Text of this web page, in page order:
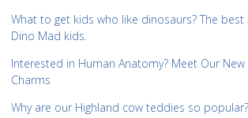
What to get kids who like dinosaurs? The best
Dino Mad kids.
Interested in Human Anatomy? Meet Our New
Charms
Why are our Highland cow teddies so popular?